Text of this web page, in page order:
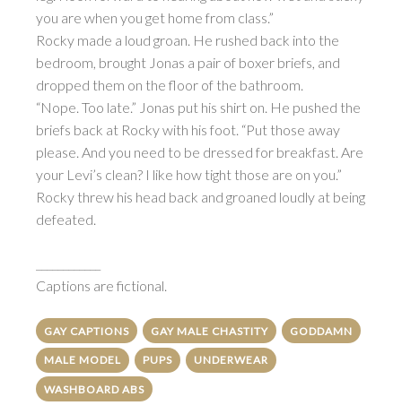
you are when you get home from class.”
Rocky made a loud groan. He rushed back into the
bedroom, brought Jonas a pair of boxer briefs, and
dropped them on the floor of the bathroom.
“Nope. Too late.” Jonas put his shirt on. He pushed the
briefs back at Rocky with his foot. “Put those away
please. And you need to be dressed for breakfast. Are
your Levi’s clean? I like how tight those are on you.”
Rocky threw his head back and groaned loudly at being
defeated.
Captions are fictional.
GAY CAPTIONS GAY MALE CHASTITY GODDAMN
MALE MODEL PUPS UNDERWEAR
WASHBOARD ABS